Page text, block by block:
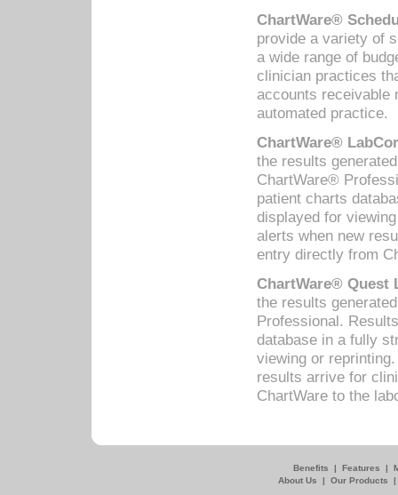
ChartWare®
provide a variety of
a wide range of
clinician practices
accounts receivable
automated practice.
ChartWare®
the results
ChartWare®
patient charts
displayed for
alerts when new
entry directly from
ChartWare® Quest
the results
Professional.
database in a fully
viewing or
results arrive for
ChartWare to the
Benefits | Features |
About Us
| Our Products